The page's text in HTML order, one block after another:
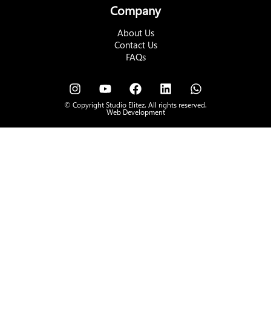
Company
About Us
Contact Us
FAQs
© Copyright Studio Elitez. All rights reserved.
Web Development